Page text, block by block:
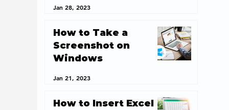
Security 101
Jan 28, 2023
How to Take a
Screenshot on
Windows
Jan 21, 2023
How to Insert Excel